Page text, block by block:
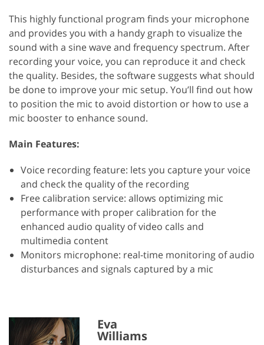
This highly functional program finds your microphone
and provides you with a handy graph to visualize the
sound with a sine wave and frequency spectrum. After
recording your voice, you can reproduce it and check
the quality. Besides, the software suggests what should
be done to improve your mic setup. You’ll find out how
to position the mic to avoid distortion or how to use a
mic booster to enhance sound.
Main Features:
Voice recording feature: lets you capture your voice
and check the quality of the recording
Free calibration service: allows optimizing mic
performance with proper calibration for the
enhanced audio quality of video calls and
multimedia content
Monitors microphone: real-time monitoring of audio
disturbances and signals captured by a mic
Eva
Williams